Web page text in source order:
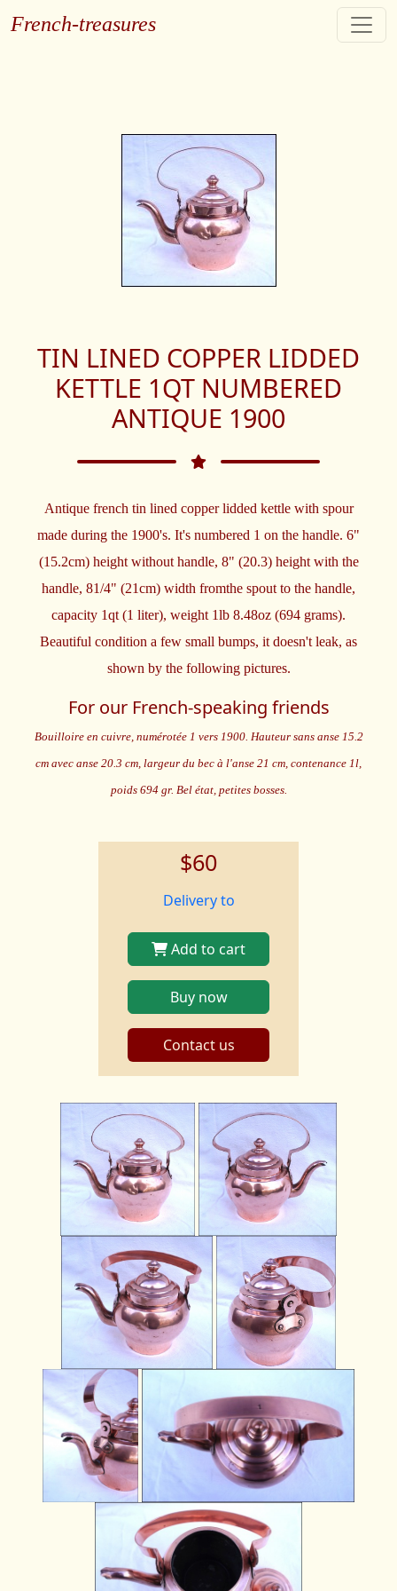
French-treasures
TIN LINED COPPER LIDDED
KETTLE 1QT NUMBERED
ANTIQUE 1900
Antique french tin lined copper lidded kettle with spour
made during the 1900's. It's numbered 1 on the handle. 6"
(15.2cm) height without handle, 8" (20.3) height with the
handle, 81/4" (21cm) width fromthe spout to the handle,
capacity 1qt (1 liter), weight 1lb 8.48oz (694 grams).
Beautiful condition a few small bumps, it doesn't leak, as
shown by the following pictures.
For our French-speaking friends
Bouilloire en cuivre, numérotée 1 vers 1900. Hauteur sans anse 15.2
cm avec anse 20.3 cm, largeur du bec à l'anse 21 cm, contenance 1l,
poids 694 gr. Bel état, petites bosses.
$60
Delivery to
Add to cart
Buy now
Contact us